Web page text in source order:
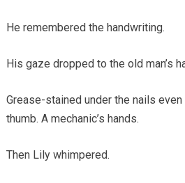
He remembered the handwriting.
His gaze dropped to the old man’s
Grease-stained under the nails even
thumb. A mechanic’s hands.
Then Lily whimpered.